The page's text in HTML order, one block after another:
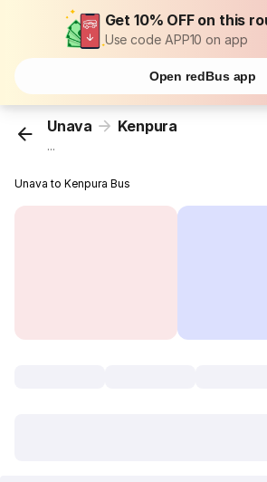
Get 10% OFF on this
Use code APP10 on app
Open redBus app
Unava Kenpura
...
Unava to Kenpura Bus